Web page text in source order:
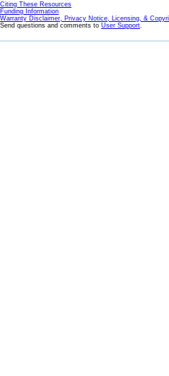
Citing These Resources
Funding Information
Warranty Disclaimer, Privacy Notice, Licensing, &
Send questions and comments to User Support.